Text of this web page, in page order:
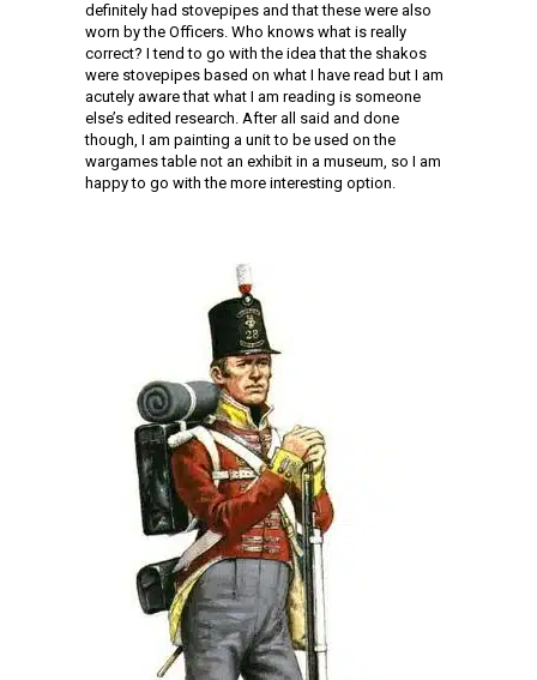
definitely had stovepipes and that these were also
worn by the Officers. Who knows what is really
correct? I tend to go with the idea that the shakos
were stovepipes based on what I have read but I am
acutely aware that what I am reading is someone
else’s edited research. After all said and done
though, I am painting a unit to be used on the
wargames table not an exhibit in a museum, so I am
happy to go with the more interesting option.